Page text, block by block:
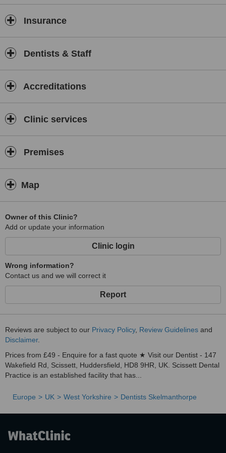
Insurance
Dentists & Staff
Accreditations
Clinic services
Premises
Map
Owner of this Clinic?
Add or update your information
Clinic login
Wrong information?
Contact us and we will correct it
Report
Reviews are subject to our Privacy Policy, Review Guidelines and
Disclaimer.
Prices from £49 - Enquire for a fast quote ★ Visit our Dentist - 147
Wakefield Rd, Scissett, Huddersfield, HD8 9HR, UK. Scissett Dental
Practice is an established facility that has...
Europe UK West Yorkshire Dentists Skelmanthorpe